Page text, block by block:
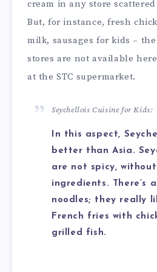
cream in any store
But, for instance, fresh
milk, sausages for kids –
stores are not available
at the STC supermarket.
Seychellois Cuisine for Kids:
In this aspect,
better than Asia.
are not spicy,
ingredients. There’s
noodles; they really
French fries with
grilled fish.